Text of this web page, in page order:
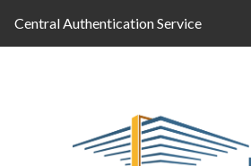
Central Authentication Service